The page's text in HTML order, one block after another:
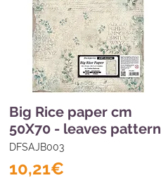
Big Rice paper cm
50X70 - leaves pattern
DFSAJB003
10,21€